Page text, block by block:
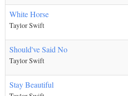
White Horse
Taylor Swift
Should've Said No
Taylor Swift
Stay Beautiful